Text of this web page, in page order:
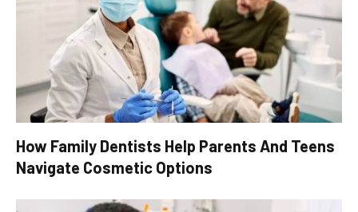
How Family Dentists Help Parents And Teens
Navigate Cosmetic Options